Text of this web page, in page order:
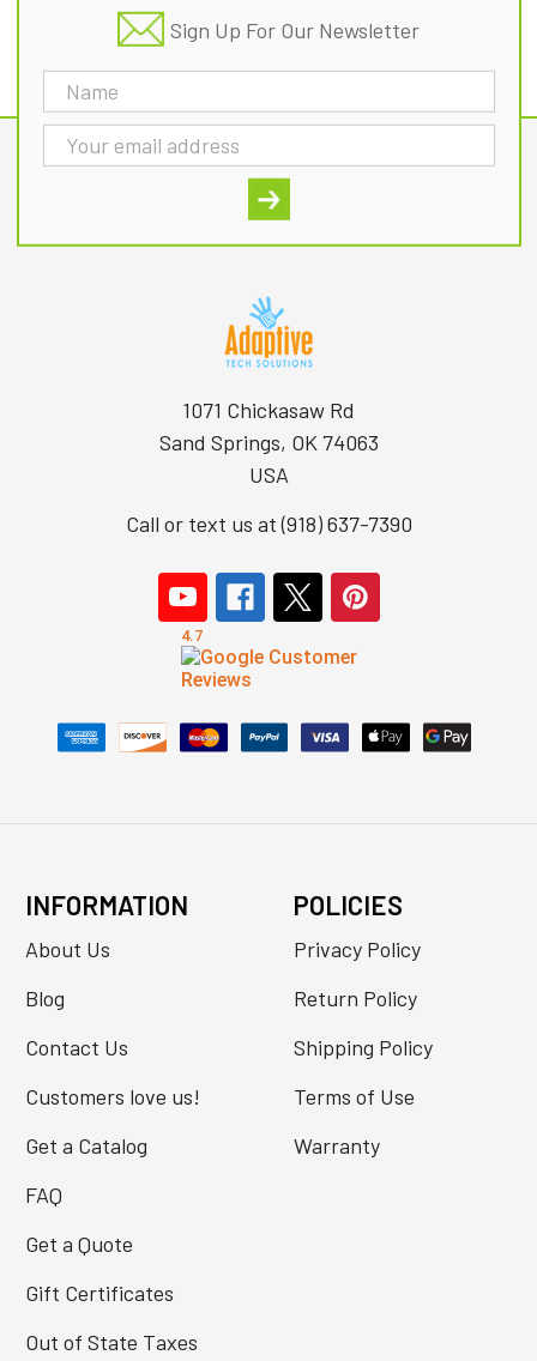
Sign Up For Our Newsletter
Email
Address
1071 Chickasaw Rd
Sand Springs, OK 74063
USA
Call or text us at (918) 637-7390
INFORMATION
About Us
Blog
Contact Us
Customers love us!
Get a Catalog
FAQ
Get a Quote
Gift Certificates
Out of State Taxes
POLICIES
Privacy Policy
Return Policy
Shipping Policy
Terms of Use
Warranty